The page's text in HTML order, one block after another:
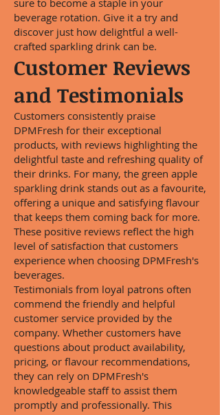
sure to become a staple in your
beverage rotation. Give it a try and
discover just how delightful a well-
crafted sparkling drink can be.
Customer Reviews
and Testimonials
Customers consistently praise
DPMFresh for their exceptional
products, with reviews highlighting the
delightful taste and refreshing quality of
their drinks. For many, the green apple
sparkling drink stands out as a favourite,
offering a unique and satisfying flavour
that keeps them coming back for more.
These positive reviews reflect the high
level of satisfaction that customers
experience when choosing DPMFresh's
beverages.
Testimonials from loyal patrons often
commend the friendly and helpful
customer service provided by the
company. Whether customers have
questions about product availability,
pricing, or flavour recommendations,
they can rely on DPMFresh's
knowledgeable staff to assist them
promptly and professionally. This